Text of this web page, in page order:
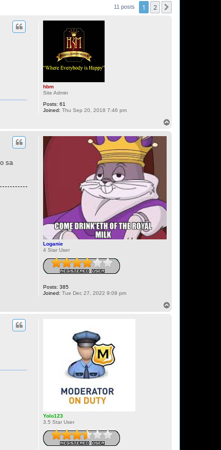
11 posts 1 2
hbm
Site Admin
Posts: 61
Joined: Thu Sep 20, 2018 7:46 pm
Loganie
4 Star User
Posts: 385
Joined: Tue Dec 27, 2022 9:09 pm
sa
Yolo123
3.5 Star User